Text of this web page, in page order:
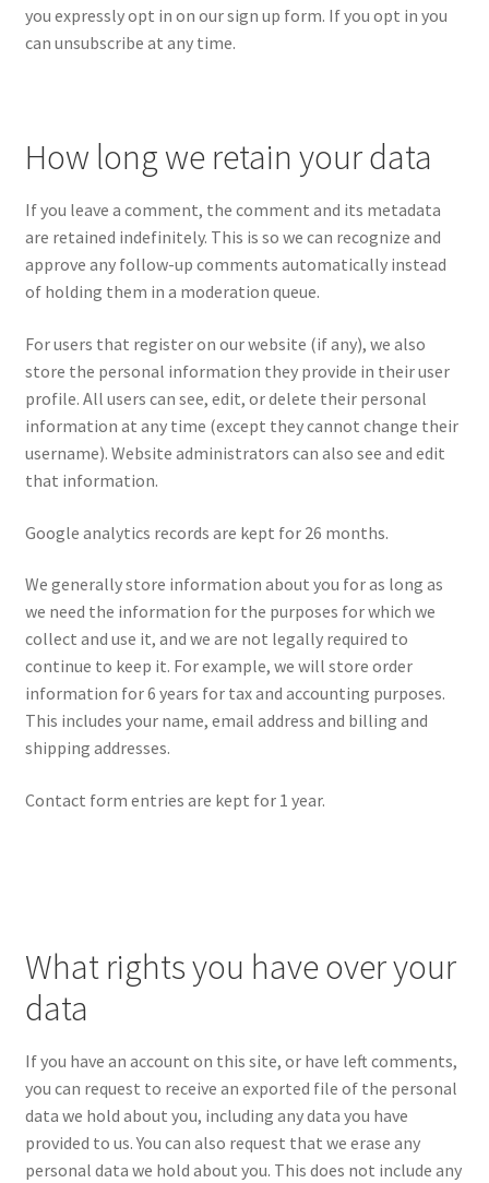
you expressly opt in on our sign up form. If you opt in you
can unsubscribe at any time.
How long we retain your data
If you leave a comment, the comment and its metadata
are retained indefinitely. This is so we can recognize and
approve any follow-up comments automatically instead
of holding them in a moderation queue.
For users that register on our website (if any), we also
store the personal information they provide in their user
profile. All users can see, edit, or delete their personal
information at any time (except they cannot change their
username). Website administrators can also see and edit
that information.
Google analytics records are kept for 26 months.
We generally store information about you for as long as
we need the information for the purposes for which we
collect and use it, and we are not legally required to
continue to keep it. For example, we will store order
information for 6 years for tax and accounting purposes.
This includes your name, email address and billing and
shipping addresses.
Contact form entries are kept for 1 year.
What rights you have over your
data
If you have an account on this site, or have left comments,
you can request to receive an exported file of the personal
data we hold about you, including any data you have
provided to us. You can also request that we erase any
personal data we hold about you. This does not include any